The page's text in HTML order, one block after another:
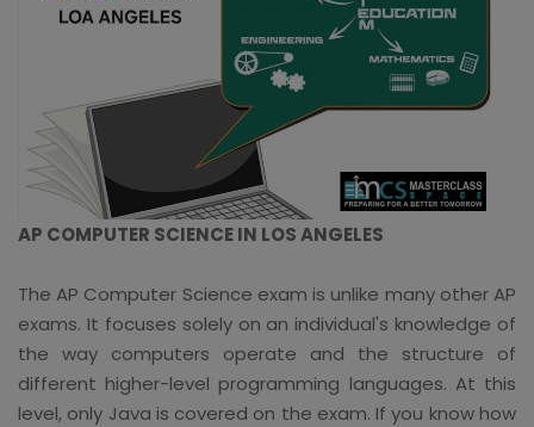
AP COMPUTER SCIENCE IN LOS ANGELES
The AP Computer Science exam is unlike many other AP
exams. It focuses solely on an individual's knowledge of
the way computers operate and the structure of
different higher-level programming languages. At this
level, only Java is covered on the exam. If you know how